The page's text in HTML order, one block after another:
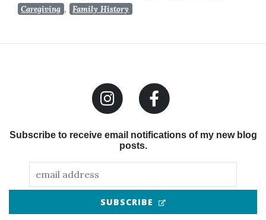
Caregiving , Family History
Subscribe to receive email notifications of my new blog
posts.
SUBSCRIBE (OPENS IN NEW